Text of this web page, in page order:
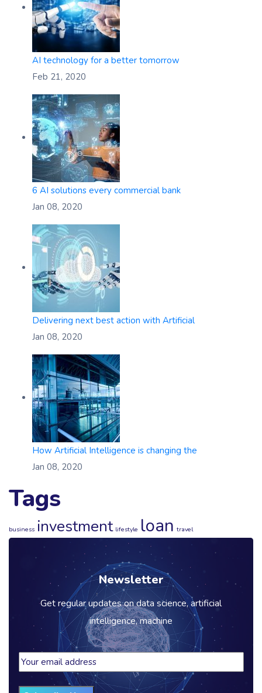
AI technology for a better tomorrow
Feb 21, 2020
6 AI solutions every commercial bank
Jan 08, 2020
Delivering next best action with Artificial
Jan 08, 2020
How Artificial Intelligence is changing the
Jan 08, 2020
Tags
business investment lifestyle loan travel
Newsletter
Get regular updates on data science, artificial
intelligence, machine